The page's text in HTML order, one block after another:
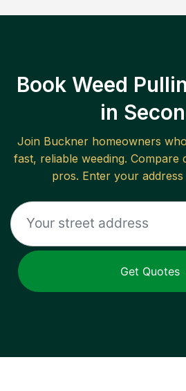
Book Weed
in
Join Bucknerhomeowners
fast, reliable weeding. Compare
pros. Enter your
Get Quotes